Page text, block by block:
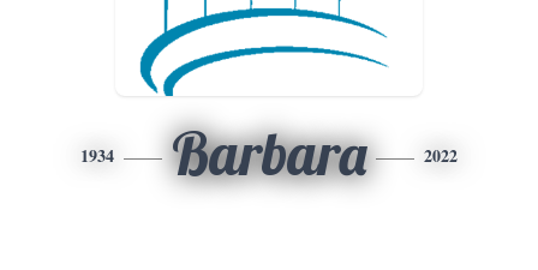
1934 Barbara 2022